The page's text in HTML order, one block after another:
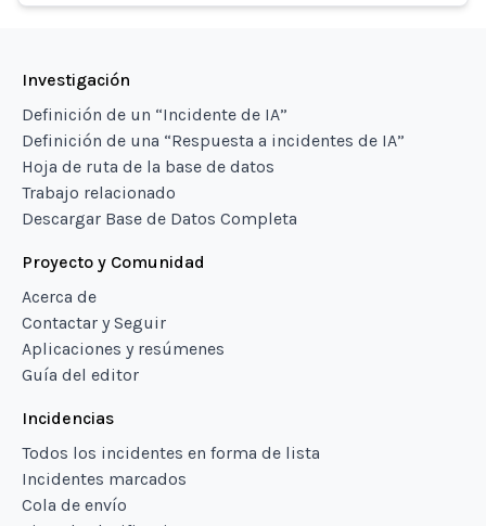
Investigación
Definición de un “Incidente de IA”
Definición de una “Respuesta a incidentes de IA”
Hoja de ruta de la base de datos
Trabajo relacionado
Descargar Base de Datos Completa
Proyecto y Comunidad
Acerca de
Contactar y Seguir
Aplicaciones y resúmenes
Guía del editor
Incidencias
Todos los incidentes en forma de lista
Incidentes marcados
Cola de envío